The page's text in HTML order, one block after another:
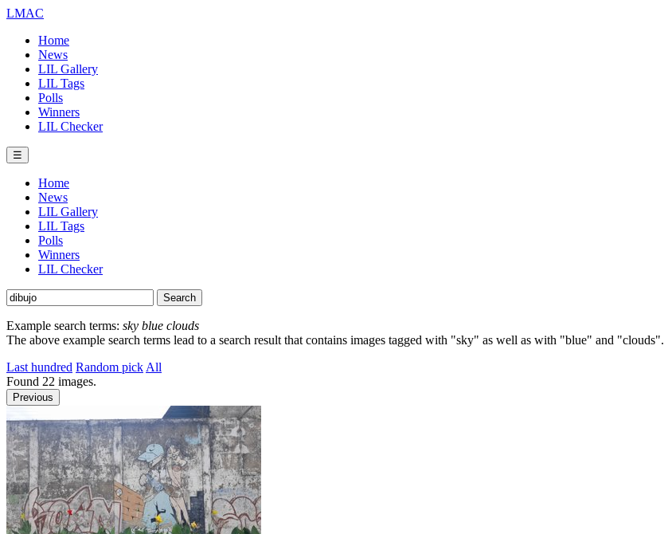
LMAC
Home
News
LIL Gallery
LIL Tags
Polls
Winners
LIL Checker
☰
Home
News
LIL Gallery
LIL Tags
Polls
Winners
LIL Checker
Example search terms: sky blue clouds
The above example search terms lead to a search result that contains images tagged with "sky" as well as with "blue" and "clouds".
Last hundred Random pick All
Found 22 images.
Previous